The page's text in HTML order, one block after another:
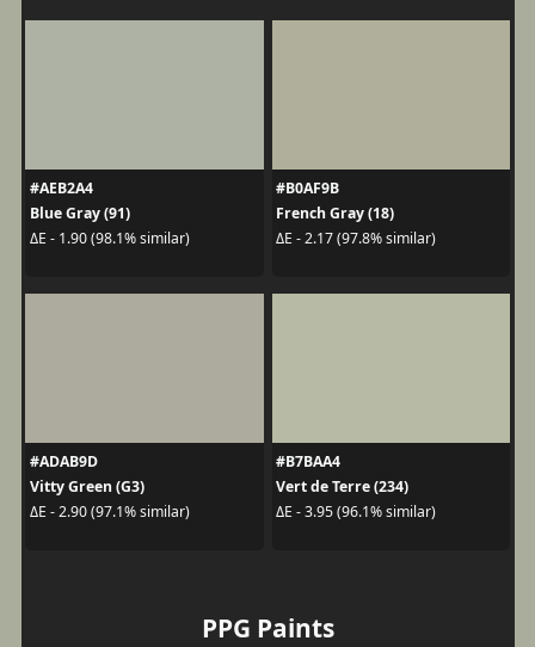
#AEB2A4
Blue Gray (91)
ΔE - 1.90 (98.1% similar)
#B0AF9B
French Gray (18)
ΔE - 2.17 (97.8% similar)
#ADAB9D
Vitty Green (G3)
ΔE - 2.90 (97.1% similar)
#B7BAA4
Vert de Terre (234)
ΔE - 3.95 (96.1% similar)
PPG Paints